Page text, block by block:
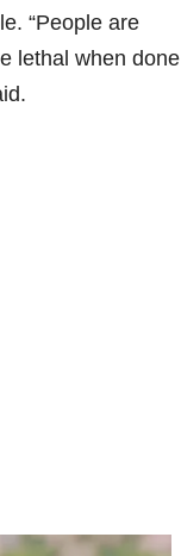
“People are
lethal when done